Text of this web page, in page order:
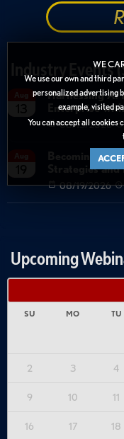
WE
We use our own and third
personalized advertising
example, visited
You can accept all cookies
Industry Events
Harnessing AI
Enterprise
08/13/2026
Becoming
Strategies
08/19/2026
Upcoming
SU MO TU
2 3 4
9 10 11
16 17 18